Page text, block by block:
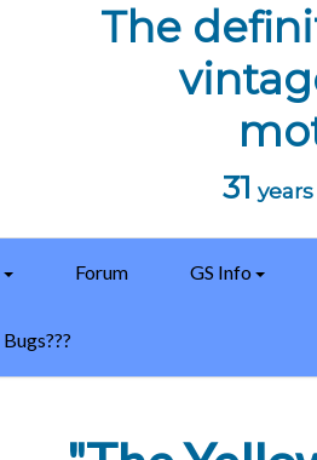
The
31
Forum GS Info
Bugs???